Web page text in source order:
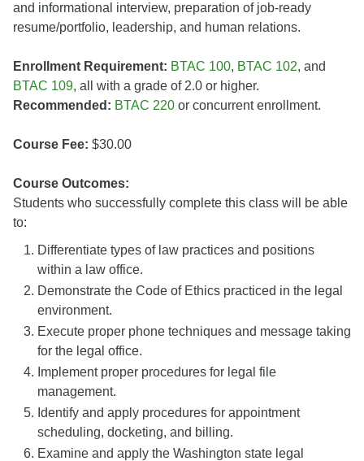
and informational interview, preparation of job-ready
resume/portfolio, leadership, and human relations.
Enrollment Requirement: BTAC 100, BTAC 102, and
BTAC 109, all with a grade of 2.0 or higher.
Recommended: BTAC 220 or concurrent enrollment.
Course Fee: $30.00
Course Outcomes:
Students who successfully complete this class will be able
to:
Differentiate types of law practices and positions
within a law office.
Demonstrate the Code of Ethics practiced in the legal
environment.
Execute proper phone techniques and message taking
for the legal office.
Implement proper procedures for legal file
management.
Identify and apply procedures for appointment
scheduling, docketing, and billing.
Examine and apply the Washington state legal